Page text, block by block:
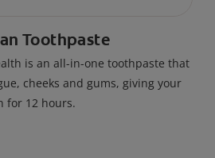
Toothpaste
is an all-in-one toothpaste that
cheeks and gums, giving your
for 12 hours.